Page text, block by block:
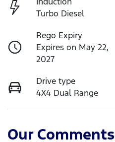
Turbo Diesel
Rego Expiry
Expires on May 22,
2027
Drive type
4X4 Dual Range
Our Comments